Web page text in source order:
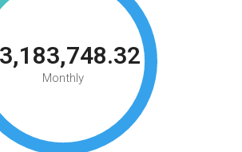
Monthly